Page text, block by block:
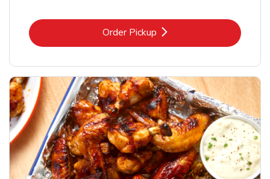
Order PickupLink Opens in New Tab